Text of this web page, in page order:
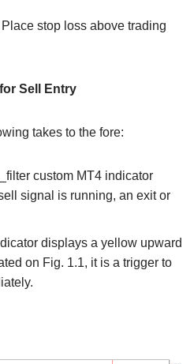
Place stop loss above trading
Sell Entry
takes to the fore:
custom MT4 indicator
signal is running, an exit or
displays a yellow upward
on Fig. 1.1, it is a trigger to